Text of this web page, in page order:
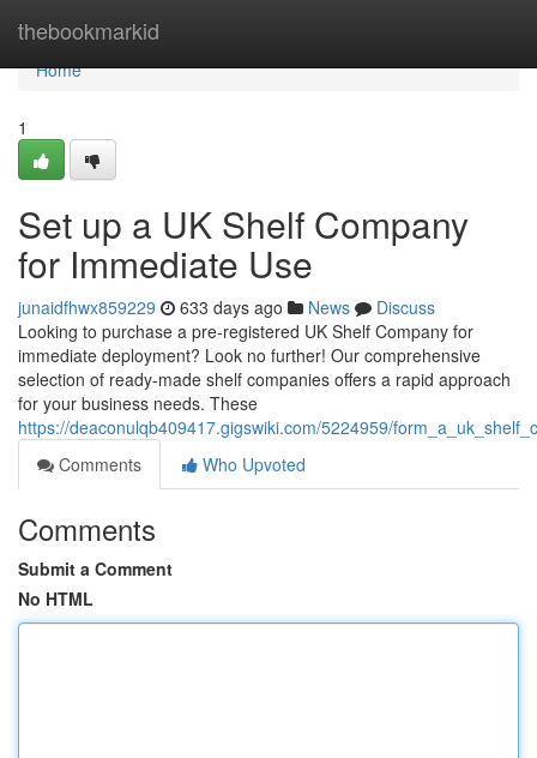
thebookmarkid
Home
Home
1
Set up a UK Shelf Company
for Immediate Use
junaidfhwx859229 633 days ago News
Discuss
Looking to purchase a pre-registered UK Shelf Company for
immediate deployment? Look no further! Our comprehensive
selection of ready-made shelf companies offers a rapid approach
for your business needs. These
https://deaconulqb409417.gigswiki.com/5224959/
Comments
Who Upvoted
Comments
Submit a Comment
No HTML